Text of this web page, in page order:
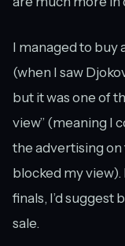
I managed to buy
(when I saw
but it was one of
view” (meaning I
the advertising
blocked my view).
finals, I’d suggest
sale.